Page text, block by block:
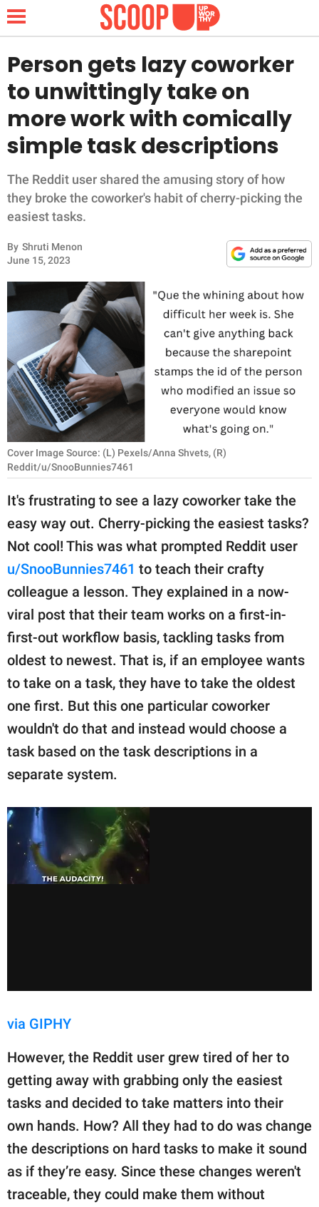
NEWS
LIFESTYLE
FUNNY
WHOLESOME
INSPIRING
ANIMALS
RELATIONSHIPS
PARENTING
WORK
SCIENCE AND
NATURE
About Us
Contact Us
SCOOP UPWORTHY is
part of
publishing
family.
© GOOD Worldwide Inc.
All Rights Reserved.
Person gets lazy coworker
to unwittingly take on
more work with comically
simple task descriptions
The Reddit user shared the amusing story of how
they broke the coworker's habit of cherry-picking the
easiest tasks.
By Shruti Menon
June 15, 2023
Cover Image Source: (L) Pexels/Anna Shvets, (R)
Reddit/u/SnooBunnies7461
It's frustrating to see a lazy coworker take the
easy way out. Cherry-picking the easiest tasks?
Not cool! This was what prompted Reddit user
u/SnooBunnies7461 to teach their crafty
colleague a lesson. They explained in a now-
viral post that their team works on a first-in-
first-out workflow basis, tackling tasks from
oldest to newest. That is, if an employee wants
to take on a task, they have to take the oldest
one first. But this one particular coworker
wouldn't do that and instead would choose a
task based on the task descriptions in a
separate system.
via GIPHY
However, the Reddit user grew tired of her to
getting away with grabbing only the easiest
tasks and decided to take matters into their
own hands. How? All they had to do was change
the descriptions on hard tasks to make it sound
as if they’re easy. Since these changes weren't
traceable, they could make them without